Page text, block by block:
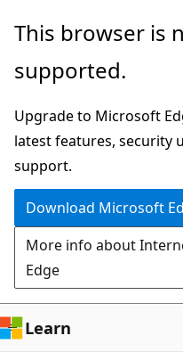
Skip
main
Skip
Ask
chat
experience
This browser is
supported.
Upgrade to Microsoft
latest features, security
support.
Download Microsoft
More info about
Edge
Learn